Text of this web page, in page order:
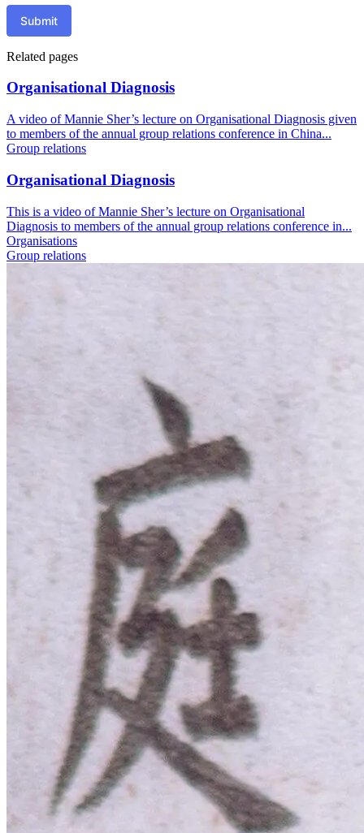
Submit
Related pages
Organisational Diagnosis
A video of Mannie Sher’s lecture on Organisational Diagnosis given
to members of the annual group relations conference in China...
Group relations
Organisational Diagnosis
This is a video of Mannie Sher’s lecture on Organisational
Diagnosis to members of the annual group relations conference in...
Organisations
Group relations